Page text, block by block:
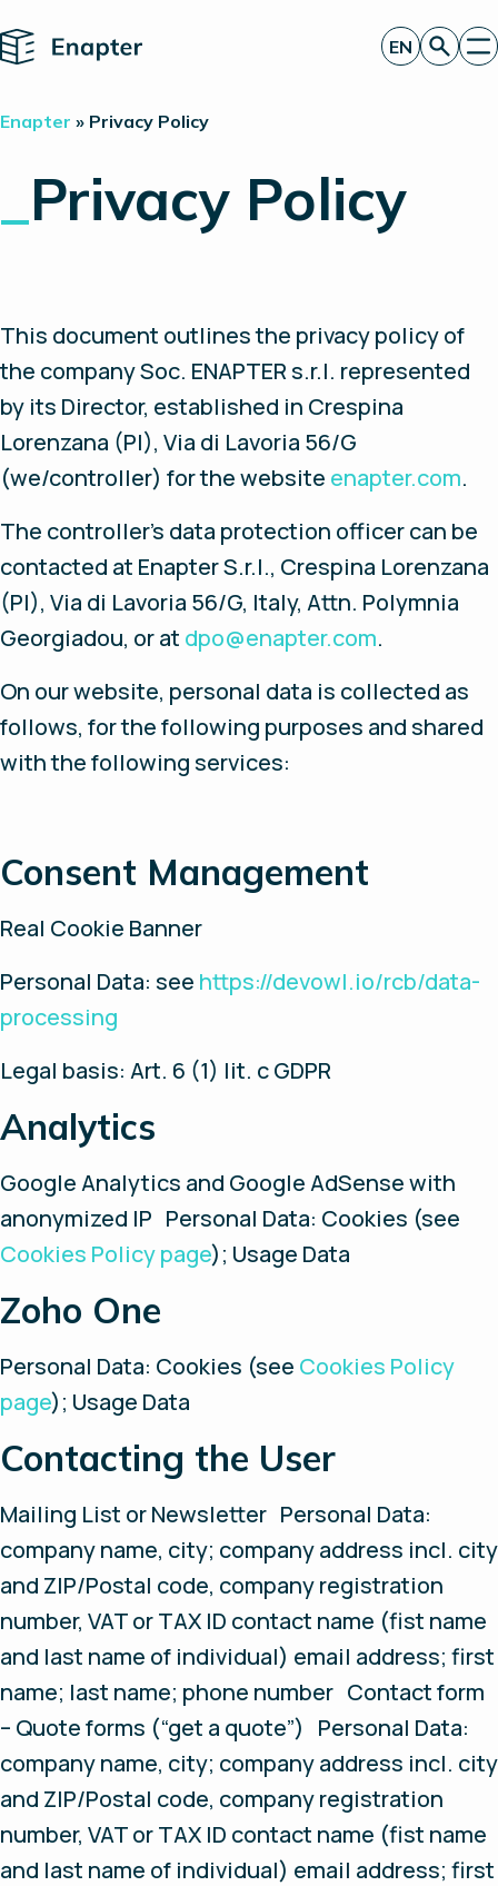
Home
Projects
Partners
EN
Enapter » Privacy Policy
Privacy Policy
This document outlines the privacy policy of
the company Soc. ENAPTER s.r.l. represented
by its Director, established in Crespina
Lorenzana (PI), Via di Lavoria 56/G
(we/controller) for the website enapter.com.
The controller’s data protection officer can be
contacted at Enapter S.r.l., Crespina Lorenzana
(PI), Via di Lavoria 56/G, Italy, Attn. Polymnia
Georgiadou, or at dpo@enapter.com.
On our website, personal data is collected as
follows, for the following purposes and shared
with the following services:
Consent Management
Real Cookie Banner
Personal Data: see https://devowl.io/rcb/data-
processing
Legal basis: Art. 6 (1) lit. c GDPR
Analytics
Google Analytics and Google AdSense with
anonymized IP Personal Data: Cookies (see
Cookies Policy page); Usage Data
Zoho One
Personal Data: Cookies (see Cookies Policy
page); Usage Data
Contacting the User
Mailing List or Newsletter Personal Data:
company name, city; company address incl. city
and ZIP/Postal code, company registration
number, VAT or TAX ID contact name (fist name
and last name of individual) email address; first
name; last name; phone number Contact form
– Quote forms (“get a quote”) Personal Data:
company name, city; company address incl. city
and ZIP/Postal code, company registration
number, VAT or TAX ID contact name (fist name
and last name of individual) email address; first